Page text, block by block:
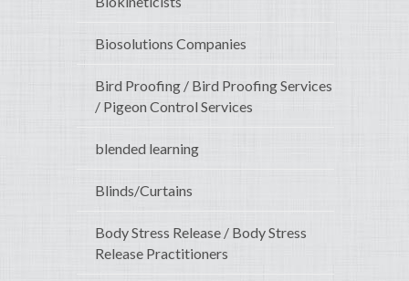
Biosolutions Companies
Bird Proofing / Bird Proofing Services
/ Pigeon Control Services
blended learning
Blinds/Curtains
Body Stress Release / Body Stress
Release Practitioners